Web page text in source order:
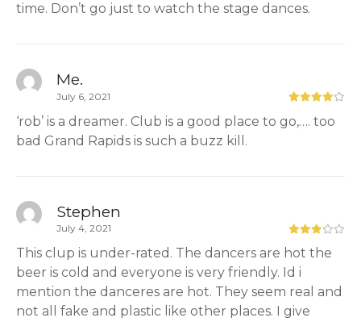
time. Don’t go just to watch the stage dances.
Me.
July 6, 2021
‘rob’ is a dreamer. Club is a good place to go,…. too
bad Grand Rapids is such a buzz kill.
Stephen
July 4, 2021
This clup is under-rated. The dancers are hot the
beer is cold and everyone is very friendly. Id i
mention the danceres are hot. They seem real and
not all fake and plastic like other places. I give